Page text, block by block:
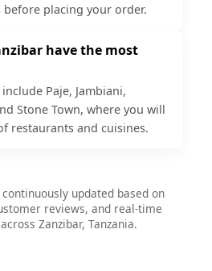
placing your order.
have the most
Paje, Jambiani,
Stone Town, where you will
restaurants and cuisines.
updated based on
reviews, and real-time
Zanzibar, Tanzania.